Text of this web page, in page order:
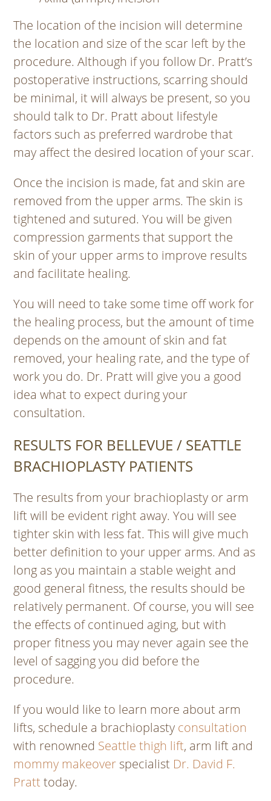
The location of the incision will determine
the location and size of the scar left by the
procedure. Although if you follow Dr. Pratt’s
postoperative instructions, scarring should
be minimal, it will always be present, so you
should talk to Dr. Pratt about lifestyle
factors such as preferred wardrobe that
may affect the desired location of your scar.
Once the incision is made, fat and skin are
removed from the upper arms. The skin is
tightened and sutured. You will be given
compression garments that support the
skin of your upper arms to improve results
and facilitate healing.
You will need to take some time off work for
the healing process, but the amount of time
depends on the amount of skin and fat
removed, your healing rate, and the type of
work you do. Dr. Pratt will give you a good
idea what to expect during your
consultation.
RESULTS FOR BELLEVUE / SEATTLE
BRACHIOPLASTY PATIENTS
The results from your brachioplasty or arm
lift will be evident right away. You will see
tighter skin with less fat. This will give much
better definition to your upper arms. And as
long as you maintain a stable weight and
good general fitness, the results should be
relatively permanent. Of course, you will see
the effects of continued aging, but with
proper fitness you may never again see the
level of sagging you did before the
procedure.
If you would like to learn more about arm
lifts, schedule a brachioplasty consultation
with renowned Seattle thigh lift, arm lift and
mommy makeover specialist Dr. David F.
Pratttoday.